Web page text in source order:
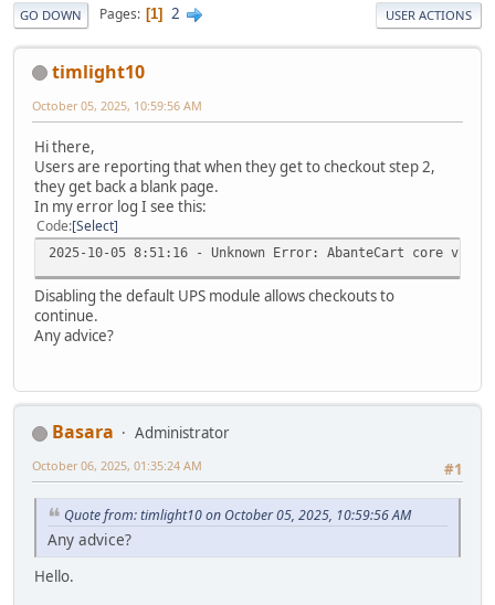
GO DOWN Pages 1 2 USER ACTIONS
timlight10
October 05, 2025, 10:59:56 AM
Hi there,
Users are reporting that when they get to checkout step 2,
they get back a blank page.
In my error log I see this:
Code Select
2025-10-05 8:51:16 - Unknown Error: AbanteCart core
Disabling the default UPS module allows checkouts to
continue.
Any advice?
Basara
Administrator
#1
October 06, 2025, 01:35:24 AM
Quote from: timlight10 on October 05, 2025, 10:59:56 AM
Any advice?
Hello.